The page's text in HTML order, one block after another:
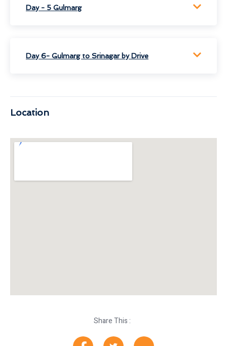
Day - 5 Gulmarg
Day 6- Gulmarg to Srinagar by Drive
Location
Share This :